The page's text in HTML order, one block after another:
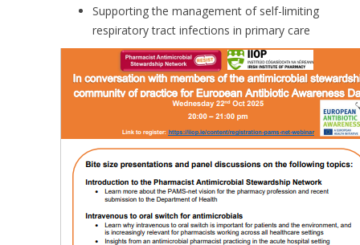
Supporting the management of self-limiting
respiratory tract infections in primary care